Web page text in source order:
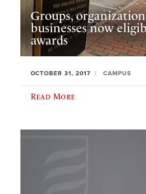
Groups,
businesses now
awards
OCTOBER 31, 2017 CAMPUS
Read More